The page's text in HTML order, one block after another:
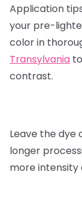
Application
your pre-
color in
Transylvania
contrast.
Leave the
longer
more intensity